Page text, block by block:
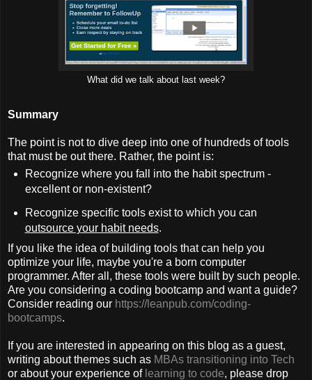
What did we talk about last week?
Summary
The point is not to dive deep into one of hundreds of tools
that must be out there. Rather, the point is:
Recognize where you fall into the habit spectrum -
excellent or non-existent?
Recognize specific tools exist to which you can
outsource your habit needs.
If you like the idea of building tools that can help you
optimize your life, maybe you're a born computer
programmer. After all, these tools were built by such people.
Are you considering a coding bootcamp and want a guide?
Consider reading our https://leanpub.com/coding-
bootcamps.
If you are interested in appearing on this blog as a guest,
writing about themes such as MBAs transitioning into Tech
or about your experience of learning to code, please drop